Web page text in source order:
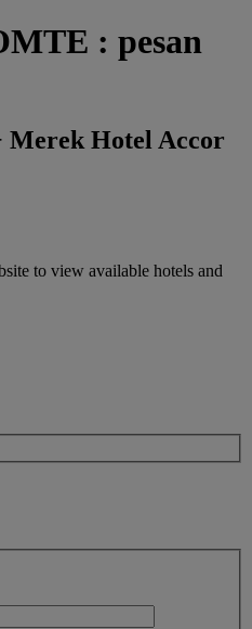
: pesan
Merek Hotel Accor
to view available hotels and